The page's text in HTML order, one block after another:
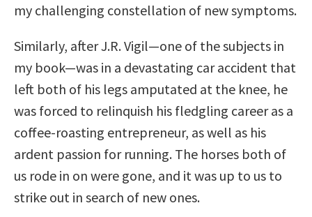
my challenging constellation of new symptoms.
Similarly, after J.R. Vigil—one of the subjects in
my book—was in a devastating car accident that
left both of his legs amputated at the knee, he
was forced to relinquish his fledgling career as a
coffee-roasting entrepreneur, as well as his
ardent passion for running. The horses both of
us rode in on were gone, and it was up to us to
strike out in search of new ones.